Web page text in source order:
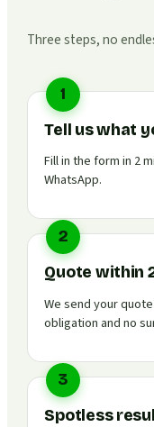
Three steps, no
1
Tell us what
Fill in the form in 2
WhatsApp.
2
Quote within
We send your
obligation and no
3
Spotless